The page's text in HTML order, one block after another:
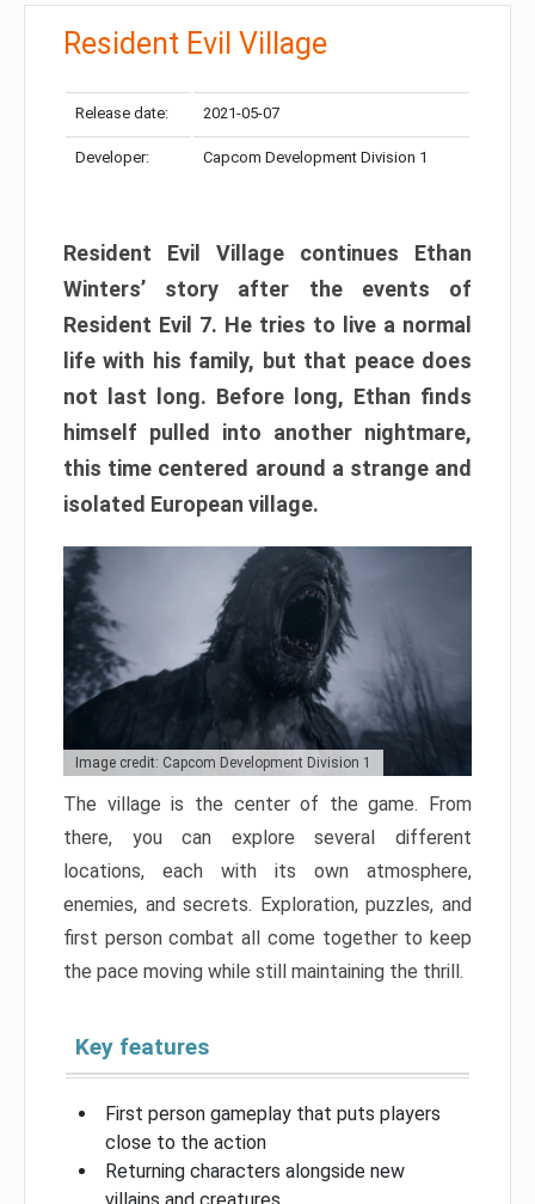
Resident Evil Village
Release date: 2021-05-07
Developer: Capcom Development Division 1
Resident Evil Village continues Ethan
Winters’ story after the events of
Resident Evil 7. He tries to live a normal
life with his family, but that peace does
not last long. Before long, Ethan finds
himself pulled into another nightmare,
this time centered around a strange and
isolated European village.
Image credit: Capcom Development Division 1
The village is the center of the game. From
there, you can explore several different
locations, each with its own atmosphere,
enemies, and secrets. Exploration, puzzles, and
first person combat all come together to keep
the pace moving while still maintaining the thrill.
Key features
First person gameplay that puts players
close to the action
Returning characters alongside new